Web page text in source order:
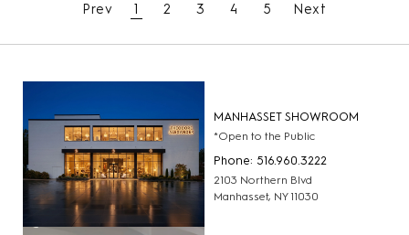
Prev 1 2 3 4 5 Next
MANHASSET SHOWROOM
*Open to the Public
Phone: 516.960.3222
2103 Northern Blvd
Manhasset, NY 11030